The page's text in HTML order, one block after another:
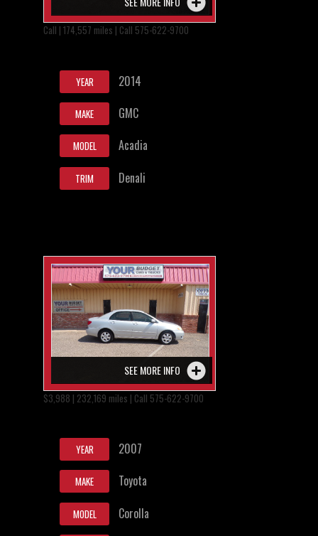
Call | 174,557 miles | Call 575-622-9700
YEAR 2014
MAKE GMC
MODEL Acadia
TRIM Denali
SEE MORE INFO
$3,988 | 232,169 miles | Call 575-622-9700
YEAR 2007
MAKE Toyota
MODEL Corolla